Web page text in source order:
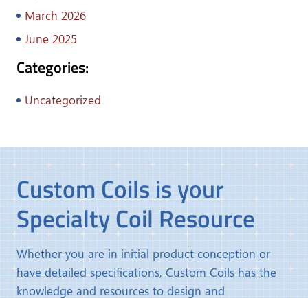
March 2026
June 2025
Categories:
Uncategorized
Custom Coils is your
Specialty Coil Resource
Whether you are in initial product conception or
have detailed specifications, Custom Coils has the
knowledge and resources to design and